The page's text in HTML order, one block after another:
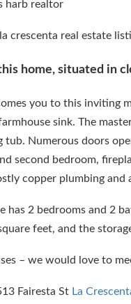
home, situated in
you to this inviting
sink. The
tub. Numerous doors
second bedroom,
copper plumbing and
has 2 bedrooms and 2
feet, and the
– we would love to
Fairesta St La